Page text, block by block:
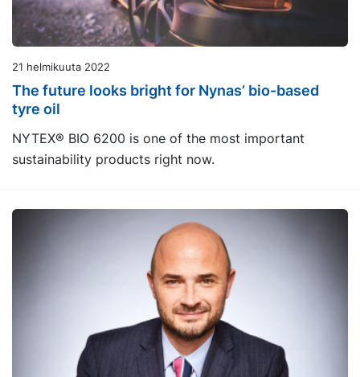
21 helmikuuta 2022
The future looks bright for Nynas’ bio-based
tyre oil
NYTEX® BIO 6200 is one of the most important
sustainability products right now.